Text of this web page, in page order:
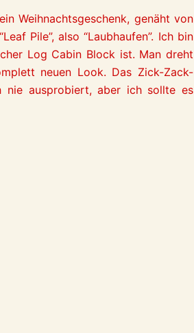
Weihnachtsgeschenk, genäht von
Pile”, also “Laubhaufen”. Ich bin
Log Cabin Block ist. Man dreht
neuen Look. Das Zick-Zack-
ausprobiert, aber ich sollte es